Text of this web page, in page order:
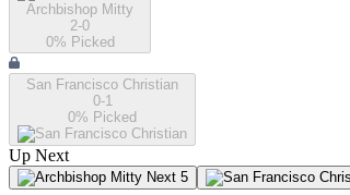
Archbishop Mitty
2-0
0% Picked
San Francisco Christian
0-1
0% Picked
Up Next
Next 5